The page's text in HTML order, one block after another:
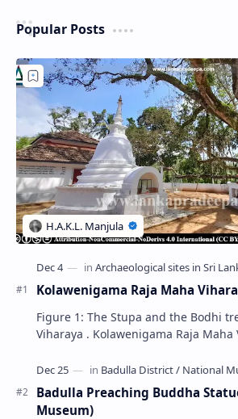
Popular Posts
Kolawenigama Raja Maha
Figure 1: The Stupa and the Bodhi
Viharaya . Kolawenigama Raja Maha Viharaya (Sinhala:
Badulla Preaching Buddha
Museum)